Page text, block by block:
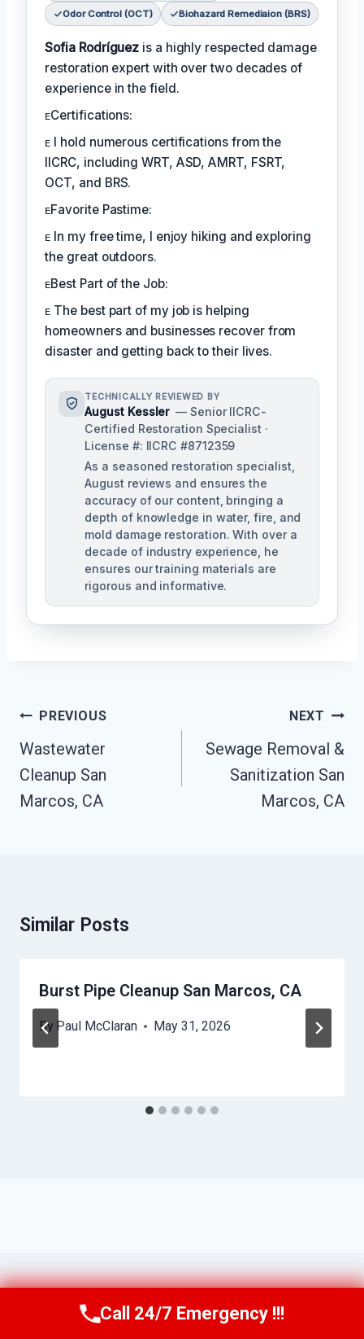
Odor Control (OCT) Biohazard Remediaion (BRS)
Sofia Rodríguez is a highly respected damage
restoration expert with over two decades of
experience in the field.
ᴇCertifications:
ᴇ I hold numerous certifications from the
IICRC, including WRT, ASD, AMRT, FSRT,
OCT, and BRS.
ᴇFavorite Pastime:
ᴇ In my free time, I enjoy hiking and exploring
the great outdoors.
ᴇBest Part of the Job:
ᴇ The best part of my job is helping
homeowners and businesses recover from
disaster and getting back to their lives.
TECHNICALLY REVIEWED BY
August Kessler — Senior IICRC-
Certified Restoration Specialist ·
License #: IICRC #8712359
As a seasoned restoration specialist,
August reviews and ensures the
accuracy of our content, bringing a
depth of knowledge in water, fire, and
mold damage restoration. With over a
decade of industry experience, he
ensures our training materials are
rigorous and informative.
Post
Navigation
PREVIOUS
Wastewater
Cleanup San
Marcos, CA
NEXT
Sewage Removal &
Sanitization San
Marcos, CA
Similar Posts
Burst Pipe Cleanup San Marcos, CA
By Paul McClaran May 31, 2026
Call Us Now(760) 334-5108
Call 24/7 Emergency !!!